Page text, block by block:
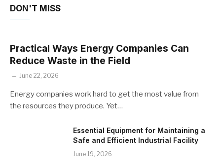
DON'T MISS
Practical Ways Energy Companies Can
Reduce Waste in the Field
June 22, 2026
Energy companies work hard to get the most value from
the resources they produce. Yet…
Essential Equipment for Maintaining a
Safe and Efficient Industrial Facility
June 19, 2026